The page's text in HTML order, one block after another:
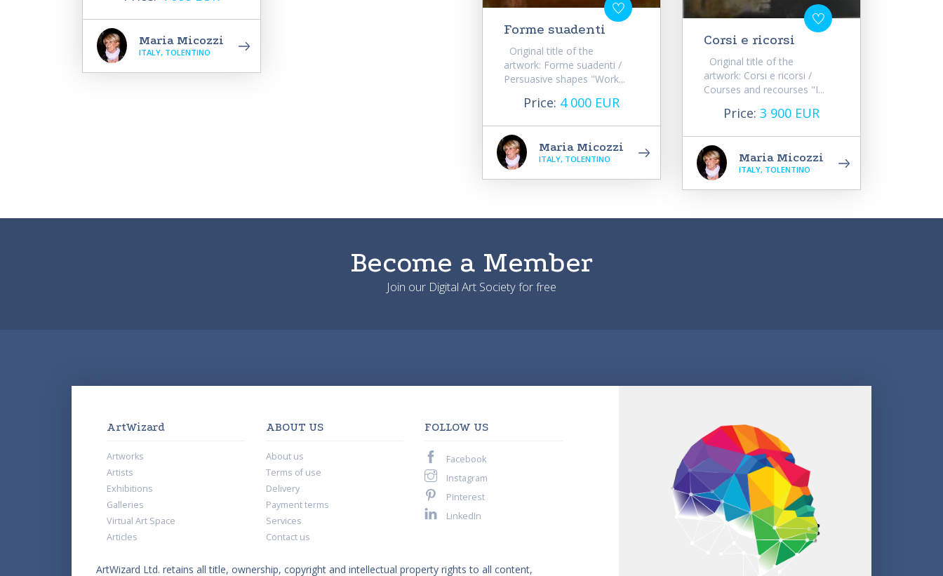
Maria Micozzi
ITALY, TOLENTINO
Forme suadenti
Original title of the
artwork: Forme suadenti /
Persuasive shapes "Work...
Price: 4 000 EUR
Maria Micozzi
ITALY, TOLENTINO
Corsi e ricorsi
Original title of the
artwork: Corsi e ricorsi /
Courses and recourses "I...
Price: 3 900 EUR
Maria Micozzi
ITALY, TOLENTINO
Become a Member
Join our Digital Art Society for free
ArtWizard
Artworks
Artists
Exhibitions
Galleries
Virtual Art Space
Articles
ABOUT US
About us
Terms of use
Delivery
Payment terms
Services
Contact us
FOLLOW US
Facebook
Instagram
Pinterest
LinkedIn
ArtWizard Ltd. retains all title, ownership, copyright and intellectual property rights to all content,